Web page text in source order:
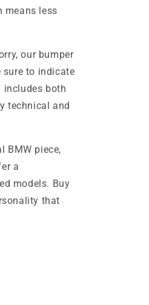
means less
our bumper
sure to indicate
includes both
technical and
BMW piece,
a
models. Buy
that